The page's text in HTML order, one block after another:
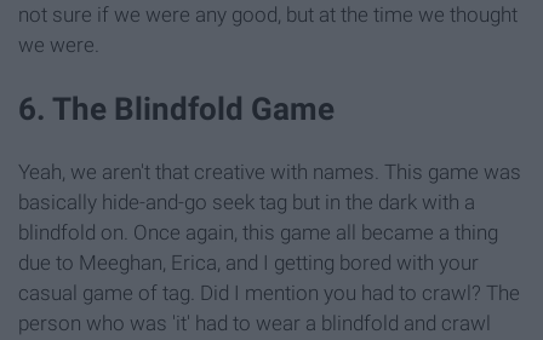
not sure if we were any good, but at the time we thought
we were.
6. The Blindfold Game
Yeah, we aren't that creative with names. This game was
basically hide-and-go seek tag but in the dark with a
blindfold on. Once again, this game all became a thing
due to Meeghan, Erica, and I getting bored with your
casual game of tag. Did I mention you had to crawl? The
person who was 'it' had to wear a blindfold and crawl